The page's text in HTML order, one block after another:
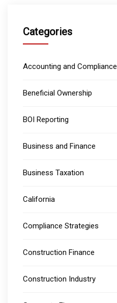
Categories
Accounting and Compliance
Beneficial Ownership
BOI Reporting
Business and Finance
Business Taxation
California
Compliance Strategies
Construction Finance
Construction Industry